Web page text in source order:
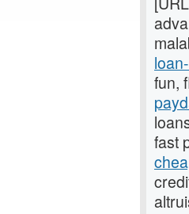
fun,
fast